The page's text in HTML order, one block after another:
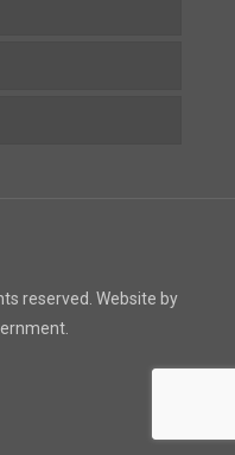
reserved. Website by